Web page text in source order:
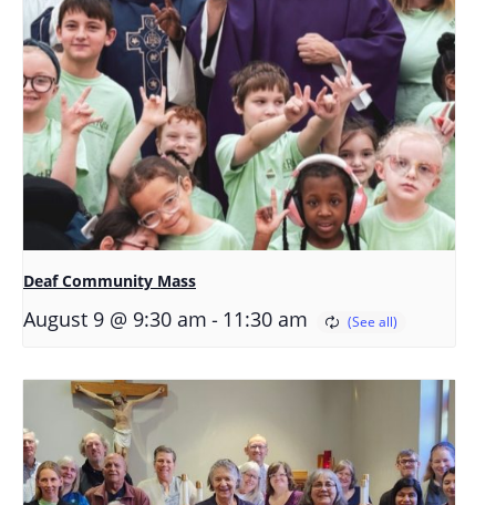
Deaf Community Mass
August 9 @ 9:30 am - 11:30 am